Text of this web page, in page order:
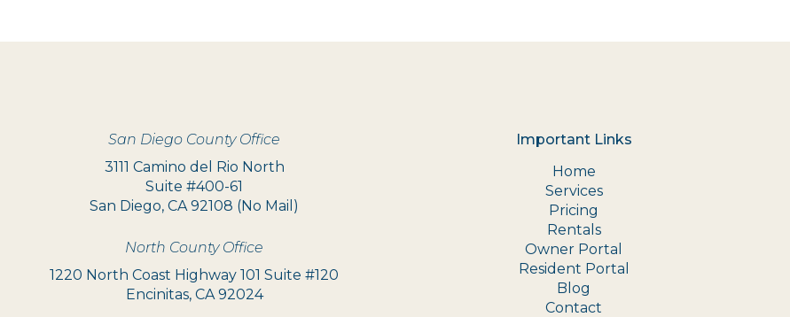
San Diego County Office
3111 Camino del Rio North
Suite #400-61
San Diego, CA 92108 (No Mail)
North County Office
1220 North Coast Highway 101 Suite #120
Encinitas, CA 92024
Important Links
Home
Services
Pricing
Rentals
Owner Portal
Resident Portal
Blog
Contact